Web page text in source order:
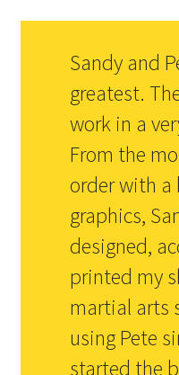
Sandy and
greatest.
work in a
From the
order with a
graphics,
designed,
printed my
martial arts
using Pete
started the